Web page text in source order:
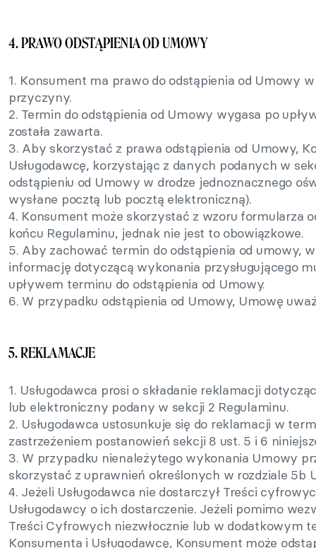
4. PRAWO ODSTĄPIENIA OD UMOWY
1. Konsument ma prawo do odstąpienia od Umowy
przyczyny.
2. Termin do odstąpienia od Umowy wygasa po
została zawarta.
3. Aby skorzystać z prawa odstąpienia od Umowy,
Usługodawcę, korzystając z danych podanych w
odstąpieniu od Umowy w drodze jednoznacznego
wysłane pocztą lub pocztą elektroniczną).
4. Konsument może skorzystać z wzoru formularza
końcu Regulaminu, jednak nie jest to obowiązkowe.
5. Aby zachować termin do odstąpienia od umowy,
informację dotyczącą wykonania przysługującego
upływem terminu do odstąpienia od Umowy.
6. W przypadku odstąpienia od Umowy, Umowę
5. REKLAMACJE
1. Usługodawca prosi o składanie reklamacji
lub elektroniczny podany w sekcji 2 Regulaminu.
2. Usługodawca ustosunkuje się do reklamacji w
zastrzeżeniem postanowień sekcji 8 ust. 5 i 6
3. W przypadku nienależytego wykonania Umowy
skorzystać z uprawnień określonych w rozdziale 5b
4. Jeżeli Usługodawca nie dostarczył Treści
Usługodawcy o ich dostarczenie. Jeżeli pomimo
Treści Cyfrowych niezwłocznie lub w dodatkowym
Konsumenta i Usługodawcę, Konsument może